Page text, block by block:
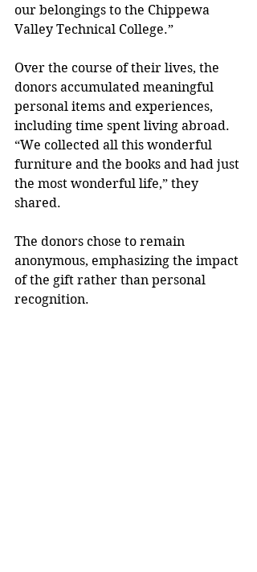
our belongings to the Chippewa
Valley Technical College.”
Over the course of their lives, the
donors accumulated meaningful
personal items and experiences,
including time spent living abroad.
“We collected all this wonderful
furniture and the books and had just
the most wonderful life,” they
shared.
The donors chose to remain
anonymous, emphasizing the impact
of the gift rather than personal
recognition.